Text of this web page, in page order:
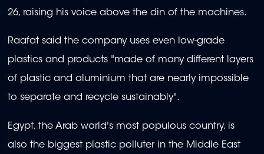
26, raising his voice above the din of the machines.
Raafat said the company uses even low-grade
plastics and products "made of many different layers
of plastic and aluminium that are nearly impossible
to separate and recycle sustainably".
Egypt, the Arab world's most populous country, is
also the biggest plastic polluter in the Middle East